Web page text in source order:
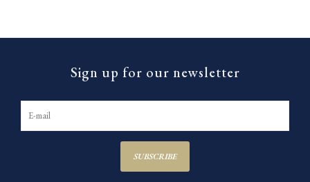
Sign up for our newsletter
SUBSCRIBE